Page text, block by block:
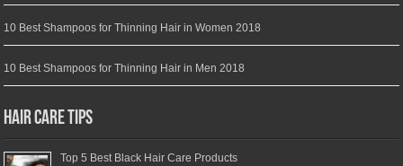
10 Best Shampoos for Thinning Hair in Women 2018
10 Best Shampoos for Thinning Hair in Men 2018
Hair Care Tips
Top 5 Best Black Hair Care Products